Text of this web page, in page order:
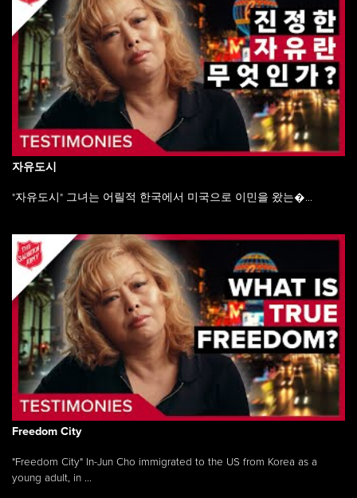
자유도시
"자유도시" 그녀는 어릴적 한국에서 미국으로 이민을 왔는�...
Freedom City
"Freedom City" In-Jun Cho immigrated to the US from Korea as a
young adult, in ...